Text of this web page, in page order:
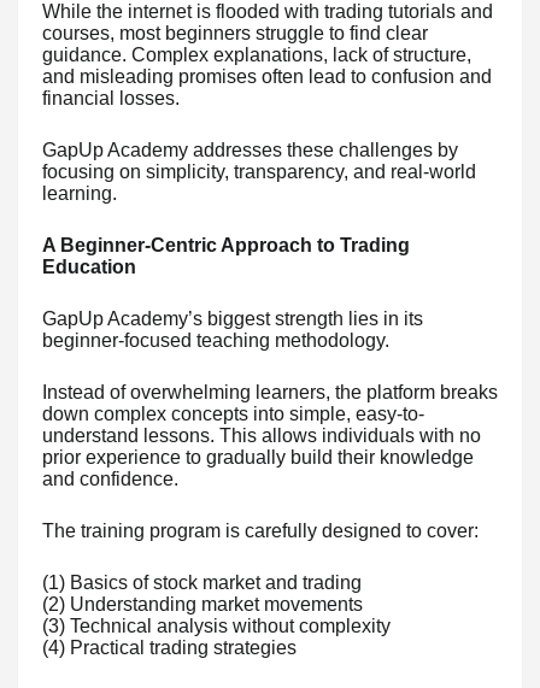
While the internet is flooded with trading tutorials and
courses, most beginners struggle to find clear
guidance. Complex explanations, lack of structure,
and misleading promises often lead to confusion and
financial losses.
GapUp Academy addresses these challenges by
focusing on simplicity, transparency, and real-world
learning.
A Beginner-Centric Approach to Trading
Education
GapUp Academy’s biggest strength lies in its
beginner-focused teaching methodology.
Instead of overwhelming learners, the platform breaks
down complex concepts into simple, easy-to-
understand lessons. This allows individuals with no
prior experience to gradually build their knowledge
and confidence.
The training program is carefully designed to cover:
(1) Basics of stock market and trading
(2) Understanding market movements
(3) Technical analysis without complexity
(4) Practical trading strategies